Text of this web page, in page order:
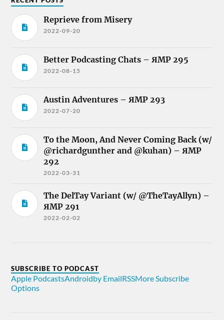
Reprieve from Misery
2022-09-20
Better Podcasting Chats – ЯMP 295
2022-08-15
Austin Adventures – ЯMP 293
2022-07-20
To the Moon, And Never Coming Back (w/
@richardgunther and @kuhan) – ЯMP
292
2022-03-31
The DelTay Variant (w/ @TheTayAllyn) –
ЯMP 291
2022-02-02
SUBSCRIBE TO PODCAST
Apple PodcastsAndroidby EmailRSSMore Subscribe
Options